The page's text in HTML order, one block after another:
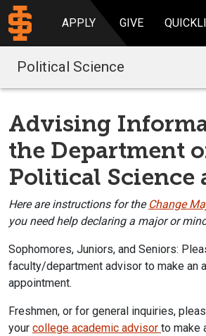
APPLY GIVE
Political Science
Advising
the Department
Political Science
Hereare instructions for the Change
you need help declaring a major or
Sophomores, Juniors, and Seniors:
faculty/department advisor to make an
appointment.
Freshmen, or for general inquiries,
your college academic advisor to make